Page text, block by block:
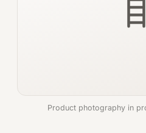
Product photography in